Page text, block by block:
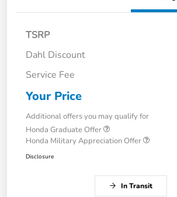
TSRP
Dahl Discount
Service Fee
Your Price
Additional offers you may qualify for
Honda Graduate Offer
Honda Military Appreciation Offer
Disclosure
In Transit